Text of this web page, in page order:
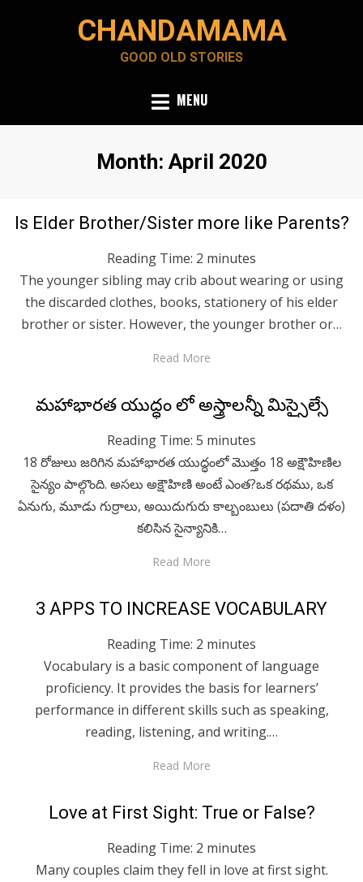
CHANDAMAMA
GOOD OLD STORIES
MENU
Month:April 2020
Posted
on
April 30, 2020
English
Is Elder Brother/Sister more like Parents?
Reading Time: 2 minutes
The younger sibling may crib about wearing or using
the discarded clothes, books, stationery of his elder
brother or sister. However, the younger brother or…
Read More
Posted
on
April 29, 2020
Telugu
మహాభారత యుద్ధం లో అస్త్రాలన్నీ మిస్సైల్సే
Reading Time: 5 minutes
18 రోజులు జరిగిన మహాభారత యుద్ధంలో మొత్తం 18 అక్షౌహిణిల
సైన్యం పాల్గొంది. అసలు అక్షౌహిణి అంటే ఎంత?ఒక రథము, ఒక
ఏనుగు, మూడు గుర్రాలు, అయిదుగురు కాల్బంబులు (పదాతి దళం)
కలిసిన సైన్యానికి…
Read More
Posted
on
April 29, 2020
Technology
3 APPS TO INCREASE VOCABULARY
Reading Time: 2 minutes
Vocabulary is a basic component of language
proficiency. It provides the basis for learners’
performance in different skills such as speaking,
reading, listening, and writing.…
Read More
Posted
on
April 29, 2020
English
Love at First Sight: True or False?
Reading Time: 2 minutes
Many couples claim they fell in love at first sight.